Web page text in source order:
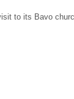
to its Bavo